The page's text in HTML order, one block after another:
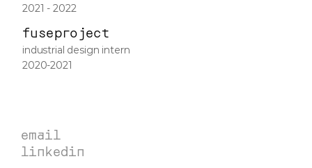
2021 - 2022
fuseproject
industrial design intern
2020-2021
email
linkedin